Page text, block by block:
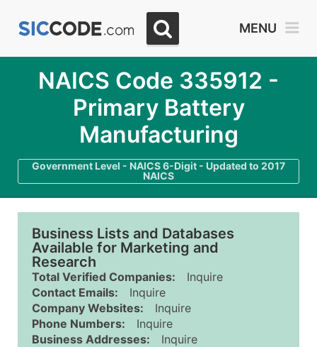
MENU
NAICS Code 335912 -
Primary Battery
Manufacturing
Government Level - NAICS 6-Digit - Updated to 2017
NAICS
Business Lists and Databases
Available for Marketing and
Research
Total Verified Companies:
Inquire
Contact Emails:
Inquire
Company Websites:
Inquire
Phone Numbers:
Inquire
Business Addresses:
Inquire